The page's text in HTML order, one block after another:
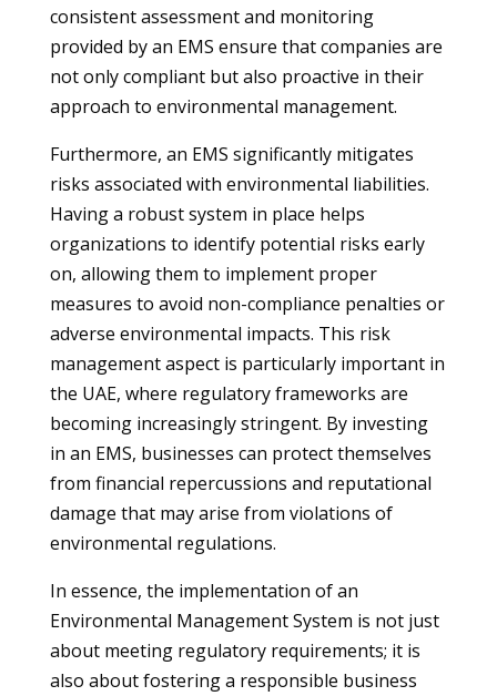
consistent assessment and monitoring
provided by an EMS ensure that companies are
not only compliant but also proactive in their
approach to environmental management.
Furthermore, an EMS significantly mitigates
risks associated with environmental liabilities.
Having a robust system in place helps
organizations to identify potential risks early
on, allowing them to implement proper
measures to avoid non-compliance penalties or
adverse environmental impacts. This risk
management aspect is particularly important in
the UAE, where regulatory frameworks are
becoming increasingly stringent. By investing
in an EMS, businesses can protect themselves
from financial repercussions and reputational
damage that may arise from violations of
environmental regulations.
In essence, the implementation of an
Environmental Management System is not just
about meeting regulatory requirements; it is
also about fostering a responsible business